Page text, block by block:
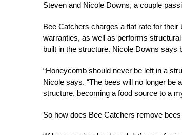
Steven and Nicole Downs, a couple
Bee Catchers charges a flat rate for
warranties, as well as performs
built in the structure. Nicole Downs says
“Honeycomb should never be left in a
Nicole says. “The bees will no longer be
structure, becoming a food source to a
So how does Bee Catchers remove